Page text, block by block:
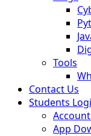
Tools
Contact Us
Students
App